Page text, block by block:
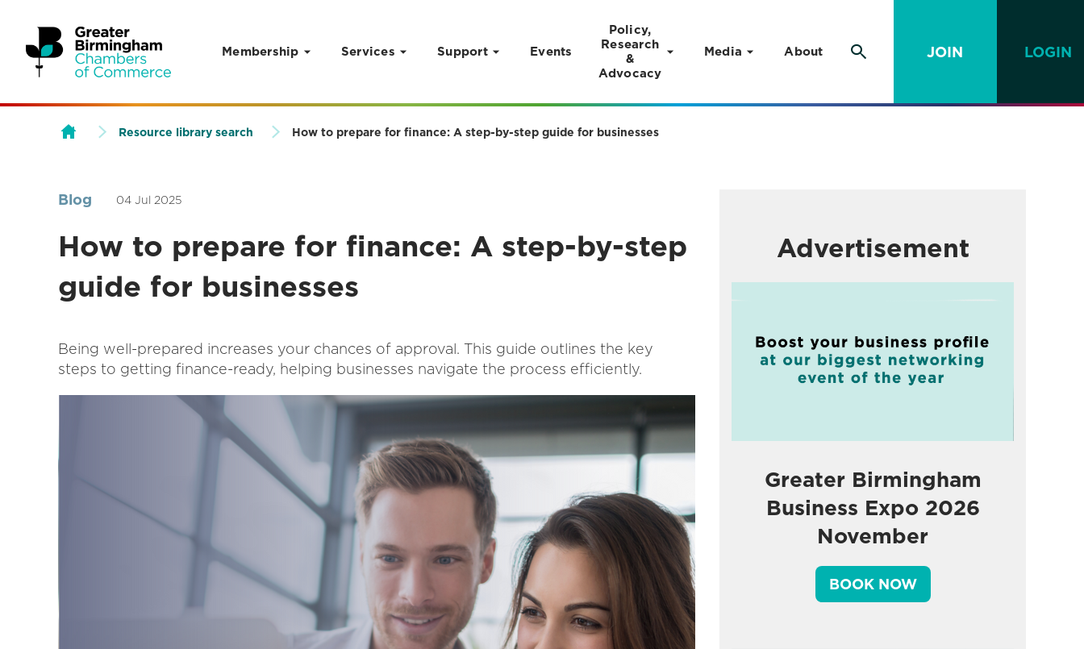
Skip to content
Membership Services Support Events
Policy,
Research
&
Advocacy
Media About JOIN LOGIN
Resource library search How to prepare for finance: A step-by-step guide for businesses
Blog 04 Jul 2025
How to prepare for finance: A step-by-step
guide for businesses
Being well-prepared increases your chances of approval. This guide outlines the key
steps to getting finance-ready, helping businesses navigate the process efficiently.
Advertisement
Greater Birmingham
Business Expo 2026
November
BOOK NOW